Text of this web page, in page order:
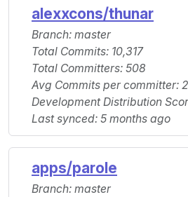
alexxcons/thunar
Branch: master
Total Commits: 10,317
Total Committers: 508
Avg Commits per committer:
Development Distribution
Last synced: 5 months ago
apps/parole
Branch: master